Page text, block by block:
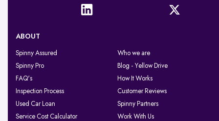
ABOUT
Spinny Assured
Who we are
Spinny Pro
Blog - Yellow Drive
FAQ's
How It Works
Inspection Process
Customer Reviews
Used Car Loan
Spinny Partners
Service Cost Calculator
Work With Us